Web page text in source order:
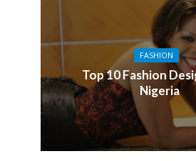
FASHION
Top 10 Fashion
Nigeria